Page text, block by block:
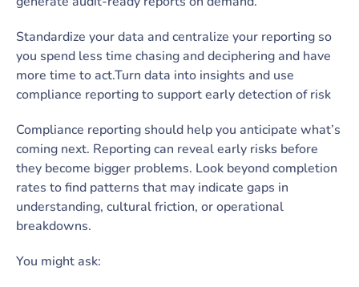
Standardize your data and centralize your reporting so
you spend less time chasing and deciphering and have
more time to act.Turn data into insights and use
compliance reporting to support early detection of risk
Compliance reporting should help you anticipate what’s
coming next. Reporting can reveal early risks before
they become bigger problems. Look beyond completion
rates to find patterns that may indicate gaps in
understanding, cultural friction, or operational
breakdowns.
You might ask: